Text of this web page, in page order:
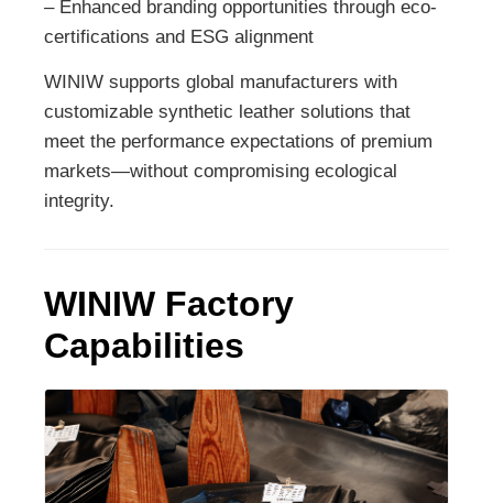
– Enhanced branding opportunities through eco-
certifications and ESG alignment
WINIW supports global manufacturers with
customizable synthetic leather solutions that
meet the performance expectations of premium
markets—without compromising ecological
integrity.
WINIW Factory
Capabilities